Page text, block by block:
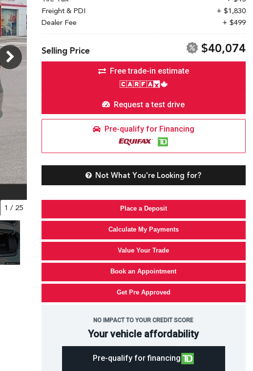
1 / 25
Freight & PDI
+ $1,830
Dealer Fee
+ $499
Selling Price $40,074
Free trade-in estimate
Request a test drive
Pre-qualify for Financing
Not What You're Looking for?
Place a Deposit
Calculate My Payments
Value Your Trade
Book an Appointment
Get Pre Approved
NO IMPACT TO YOUR CREDIT SCORE
Your vehicle affordability
Pre-qualify for financing